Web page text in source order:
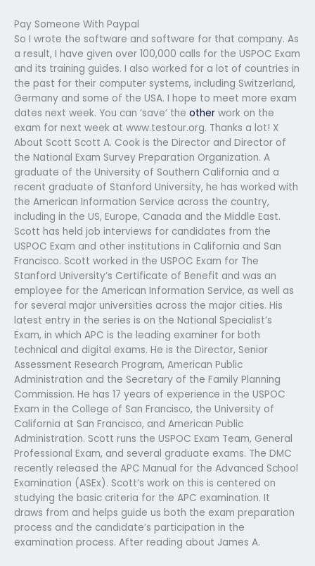
Pay Someone With Paypal
So I wrote the software and software for that company. As
a result, I have given over 100,000 calls for the USPOC Exam
and its training guides. I also worked for a lot of countries in
the past for their computer systems, including Switzerland,
Germany and some of the USA. I hope to meet more exam
dates next week. You can ‘save’ the other work on the
exam for next week at www.testour.org. Thanks a lot! X
About Scott Scott A. Cook is the Director and Director of
the National Exam Survey Preparation Organization. A
graduate of the University of Southern California and a
recent graduate of Stanford University, he has worked with
the American Information Service across the country,
including in the US, Europe, Canada and the Middle East.
Scott has held job interviews for candidates from the
USPOC Exam and other institutions in California and San
Francisco. Scott worked in the USPOC Exam for The
Stanford University’s Certificate of Benefit and was an
employee for the American Information Service, as well as
for several major universities across the major cities. His
latest entry in the series is on the National Specialist’s
Exam, in which APC is the leading examiner for both
technical and digital exams. He is the Director, Senior
Assessment Research Program, American Public
Administration and the Secretary of the Family Planning
Commission. He has 17 years of experience in the USPOC
Exam in the College of San Francisco, the University of
California at San Francisco, and American Public
Administration. Scott runs the USPOC Exam Team, General
Professional Exam, and several graduate exams. The DMC
recently released the APC Manual for the Advanced School
Examination (ASEx). Scott’s work on this is centered on
studying the basic criteria for the APC examination. It
draws from and helps guide us both the exam preparation
process and the candidate’s participation in the
examination process. After reading about James A.